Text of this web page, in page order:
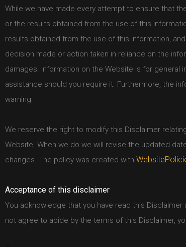
While we have made every attempt to ensure that
or the results obtained from the use of this
results obtained from the use of this information,
decision made or action taken in reliance on the
damages. Information on the Website is for
assistance should you require it. Furthermore, the
warning.
We reserve the right to modify this Disclaimer
Website. When we do we will revise the updated
changes. The policy was created with
Acceptance of this disclaimer
You acknowledge that you have read this
not agree to abide by the terms of this Disclaimer,